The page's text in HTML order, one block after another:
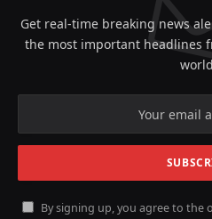
Get real-time breaking news
the most important headlines
By signing up, you agree to the